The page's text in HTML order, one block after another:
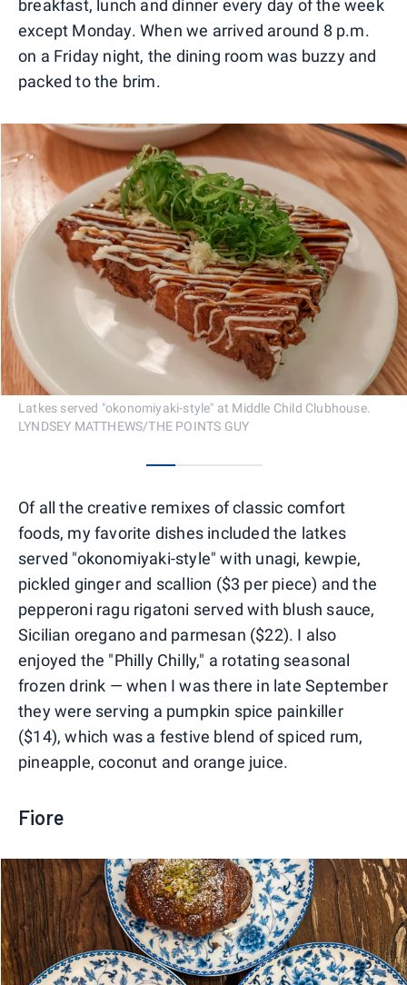
breakfast, lunch and dinner every day of the week
except Monday. When we arrived around 8 p.m.
on a Friday night, the dining room was buzzy and
packed to the brim.
Latkes served "okonomiyaki-style" at Middle Child Clubhouse.
LYNDSEY MATTHEWS/THE POINTS GUY
Of all the creative remixes of classic comfort
foods, my favorite dishes included the latkes
served "okonomiyaki-style" with unagi, kewpie,
pickled ginger and scallion ($3 per piece) and the
pepperoni ragu rigatoni served with blush sauce,
Sicilian oregano and parmesan ($22). I also
enjoyed the "Philly Chilly," a rotating seasonal
frozen drink — when I was there in late September
they were serving a pumpkin spice painkiller
($14), which was a festive blend of spiced rum,
pineapple, coconut and orange juice.
Fiore